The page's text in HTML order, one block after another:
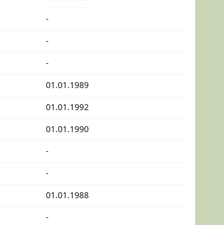
-
-
-
01.01.1989
01.01.1992
01.01.1990
-
-
01.01.1988
-